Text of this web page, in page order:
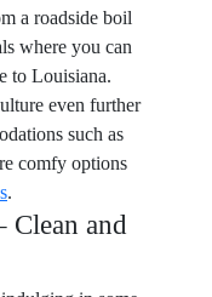
a roadside boil
where you can
to Louisiana.
even further
such as
comfy options
.
Clean and